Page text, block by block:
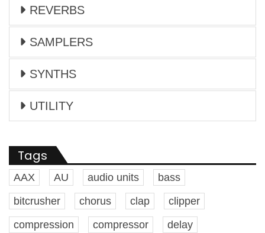
REVERBS
SAMPLERS
SYNTHS
UTILITY
Tags
AAX AU audio units
bass
bitcrusher
chorus clap
clipper
compression
compressor
delay